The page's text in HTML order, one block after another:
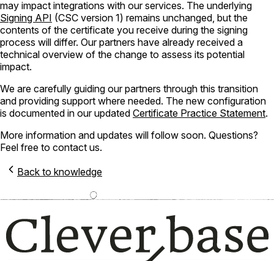
may impact integrations with our services. The underlying
Signing API (CSC version 1) remains unchanged, but the
contents of the certificate you receive during the signing
process will differ. Our partners have already received a
technical overview of the change to assess its potential
impact.
We are carefully guiding our partners through this transition
and providing support where needed. The new configuration
is documented in our updated Certificate Practice Statement.
More information and updates will follow soon. Questions?
Feel free to contact us.
Back to knowledge